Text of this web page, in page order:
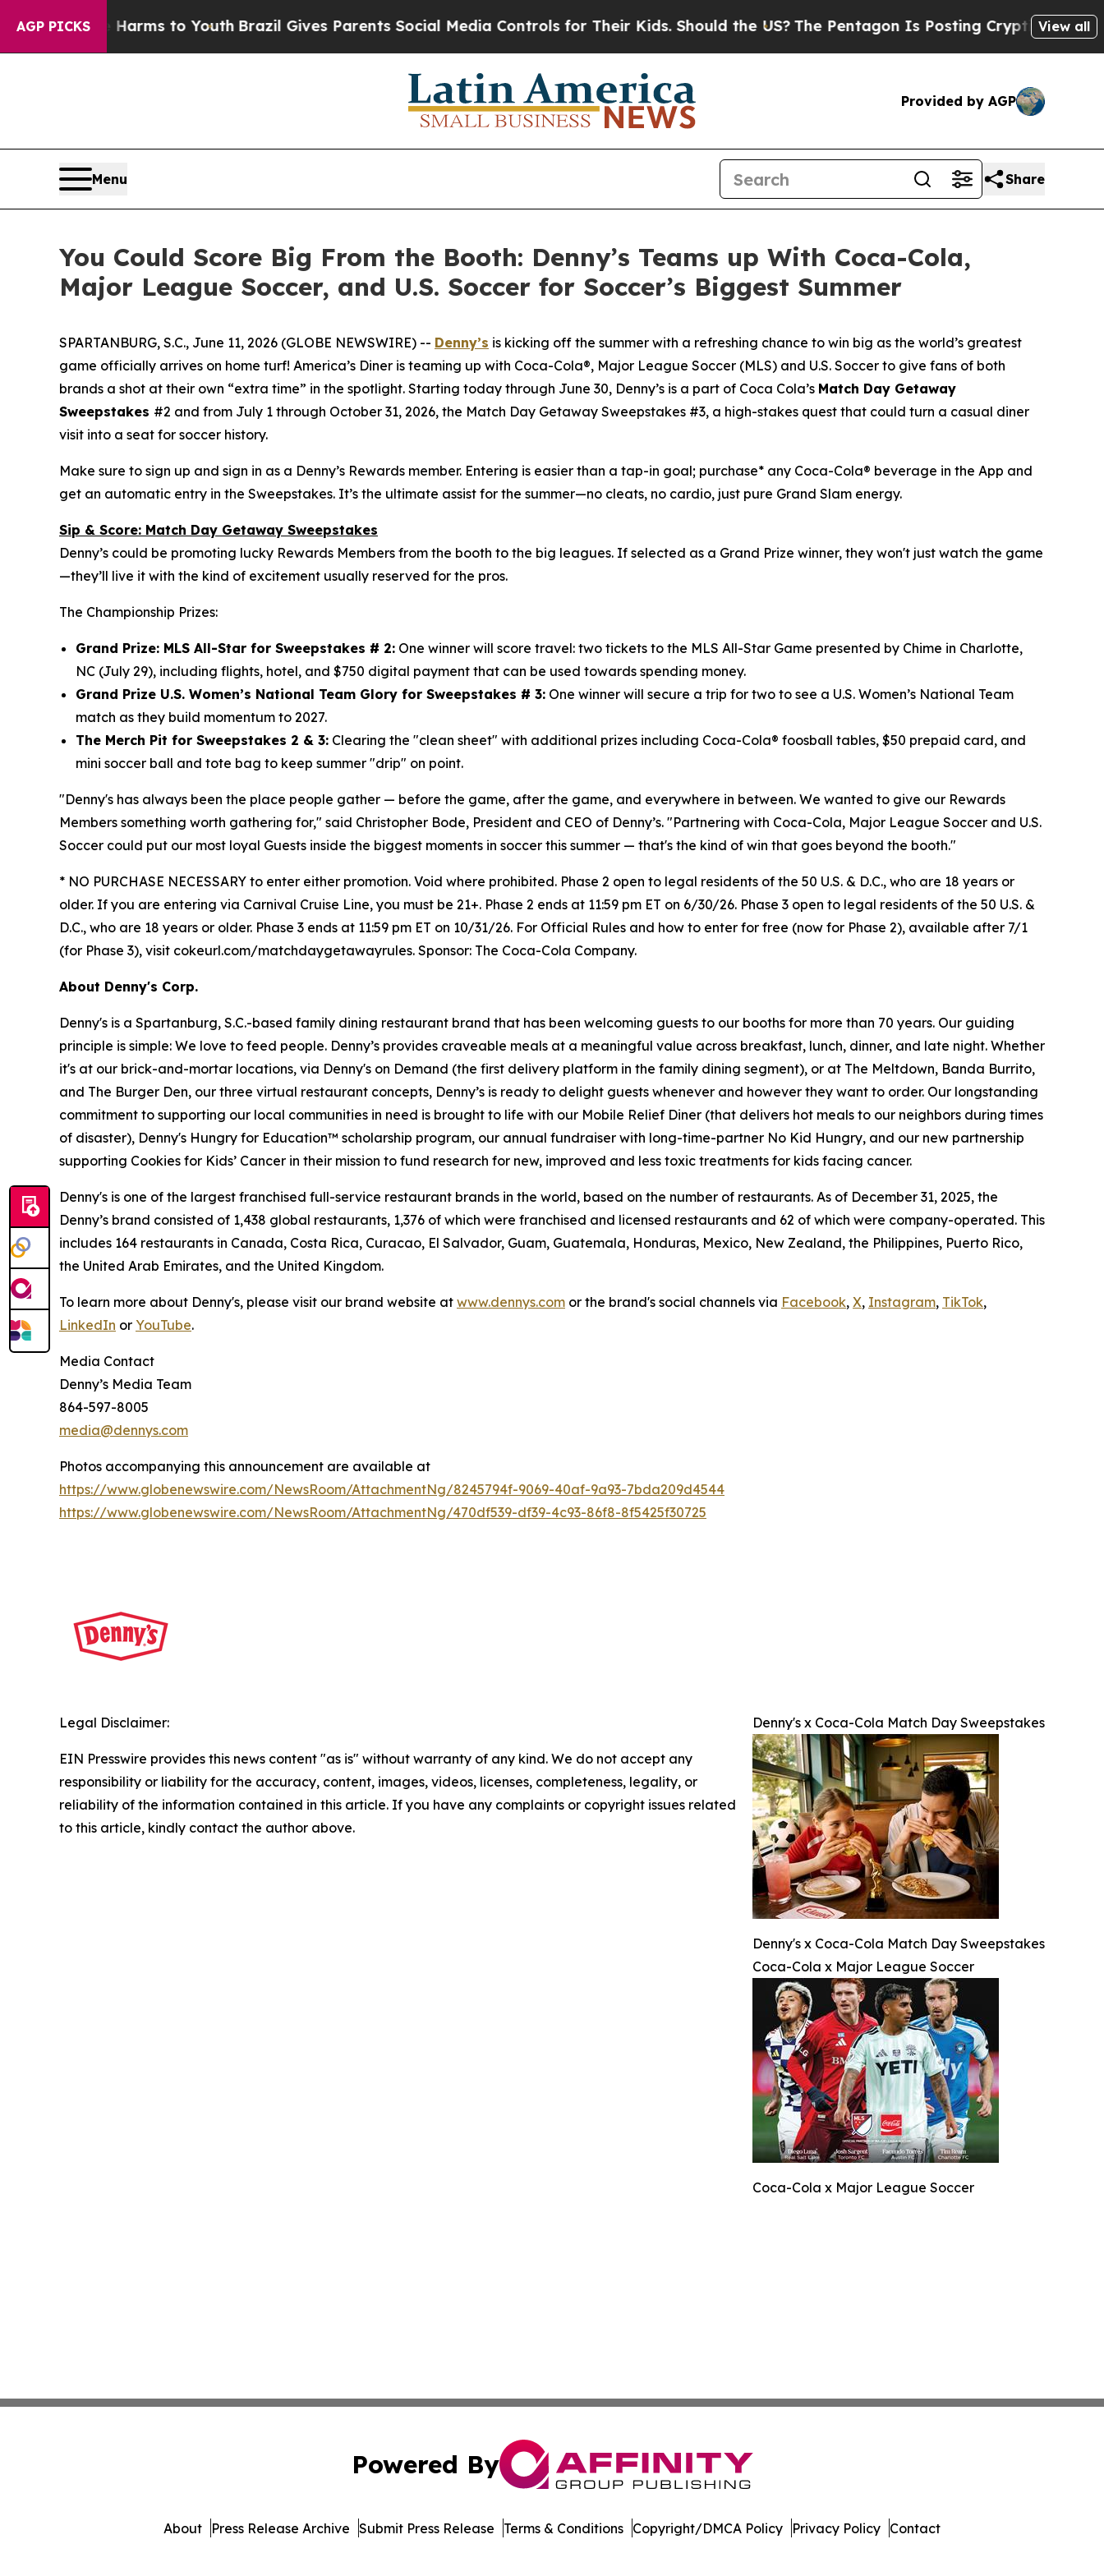
AGP PICKS
Harms to YouthBrazil Gives Parents Social Media Controls for Their Kids. Should the US?The Pentagon Is Posting Cryptic Biblical View all
Provided by AGP
Menu Share
You Could Score Big From the Booth: Denny’s Teams up With Coca-Cola,
Major League Soccer, and U.S. Soccer for Soccer’s Biggest Summer
SPARTANBURG, S.C., June 11, 2026 (GLOBE NEWSWIRE) -- Denny’s is kicking off the summer with a refreshing chance to win big as the world’s greatest
game officially arrives on home turf! America’s Diner is teaming up with Coca-Cola®, Major League Soccer (MLS) and U.S. Soccer to give fans of both
brands a shot at their own “extra time” in the spotlight. Starting today through June 30, Denny’s is a part of Coca Cola’s Match Day Getaway
Sweepstakes #2 and from July 1 through October 31, 2026, the Match Day Getaway Sweepstakes #3, a high-stakes quest that could turn a casual diner
visit into a seat for soccer history.
Make sure to sign up and sign in as a Denny’s Rewards member. Entering is easier than a tap-in goal; purchase* any Coca-Cola® beverage in the App and
get an automatic entry in the Sweepstakes. It’s the ultimate assist for the summer—no cleats, no cardio, just pure Grand Slam energy.
Sip & Score: Match Day Getaway Sweepstakes
Denny’s could be promoting lucky Rewards Members from the booth to the big leagues. If selected as a Grand Prize winner, they won't just watch the game
—they’ll live it with the kind of excitement usually reserved for the pros.
The Championship Prizes:
Grand Prize: MLS All-Star for Sweepstakes # 2: One winner will score travel: two tickets to the MLS All-Star Game presented by Chime in Charlotte,
NC (July 29), including flights, hotel, and $750 digital payment that can be used towards spending money.
Grand Prize U.S. Women’s National Team Glory for Sweepstakes # 3: One winner will secure a trip for two to see a U.S. Women’s National Team
match as they build momentum to 2027.
The Merch Pit for Sweepstakes 2 & 3: Clearing the "clean sheet" with additional prizes including Coca-Cola® foosball tables, $50 prepaid card, and
mini soccer ball and tote bag to keep summer "drip" on point.
"Denny's has always been the place people gather — before the game, after the game, and everywhere in between. We wanted to give our Rewards
Members something worth gathering for," said Christopher Bode, President and CEO of Denny’s. "Partnering with Coca-Cola, Major League Soccer and U.S.
Soccer could put our most loyal Guests inside the biggest moments in soccer this summer — that's the kind of win that goes beyond the booth."
* NO PURCHASE NECESSARY to enter either promotion. Void where prohibited. Phase 2 open to legal residents of the 50 U.S. & D.C., who are 18 years or
older. If you are entering via Carnival Cruise Line, you must be 21+. Phase 2 ends at 11:59 pm ET on 6/30/26. Phase 3 open to legal residents of the 50 U.S. &
D.C., who are 18 years or older. Phase 3 ends at 11:59 pm ET on 10/31/26. For Official Rules and how to enter for free (now for Phase 2), available after 7/1
(for Phase 3), visit cokeurl.com/matchdaygetawayrules. Sponsor: The Coca-Cola Company.
About Denny's Corp.
Denny's is a Spartanburg, S.C.-based family dining restaurant brand that has been welcoming guests to our booths for more than 70 years. Our guiding
principle is simple: We love to feed people. Denny’s provides craveable meals at a meaningful value across breakfast, lunch, dinner, and late night. Whether
it's at our brick-and-mortar locations, via Denny's on Demand (the first delivery platform in the family dining segment), or at The Meltdown, Banda Burrito,
and The Burger Den, our three virtual restaurant concepts, Denny’s is ready to delight guests whenever and however they want to order. Our longstanding
commitment to supporting our local communities in need is brought to life with our Mobile Relief Diner (that delivers hot meals to our neighbors during times
of disaster), Denny's Hungry for Education™ scholarship program, our annual fundraiser with long-time-partner No Kid Hungry, and our new partnership
supporting Cookies for Kids’ Cancer in their mission to fund research for new, improved and less toxic treatments for kids facing cancer.
Denny's is one of the largest franchised full-service restaurant brands in the world, based on the number of restaurants. As of December 31, 2025, the
Denny’s brand consisted of 1,438 global restaurants, 1,376 of which were franchised and licensed restaurants and 62 of which were company-operated. This
includes 164 restaurants in Canada, Costa Rica, Curacao, El Salvador, Guam, Guatemala, Honduras, Mexico, New Zealand, the Philippines, Puerto Rico,
the United Arab Emirates, and the United Kingdom.
To learn more about Denny's, please visit our brand website at www.dennys.com or the brand's social channels via Facebook, X, Instagram, TikTok,
LinkedIn or YouTube.
Media Contact
Denny’s Media Team
864-597-8005
media@dennys.com
Photos accompanying this announcement are available at
https://www.globenewswire.com/NewsRoom/AttachmentNg/8245794f-9069-40af-9a93-7bda209d4544
https://www.globenewswire.com/NewsRoom/AttachmentNg/470df539-df39-4c93-86f8-8f5425f30725
Denny's x Coca-Cola Match Day Sweepstakes
Denny's x Coca-Cola Match Day Sweepstakes
Coca-Cola x Major League Soccer
Coca-Cola x Major League Soccer
Legal Disclaimer:
EIN Presswire provides this news content "as is" without warranty of any kind. We do not accept any
responsibility or liability for the accuracy, content, images, videos, licenses, completeness, legality, or
reliability of the information contained in this article. If you have any complaints or copyright issues related
to this article, kindly contact the author above.
Powered By
About Press Release Archive Submit Press Release Terms & Conditions Copyright/DMCA Policy Privacy Policy Contact